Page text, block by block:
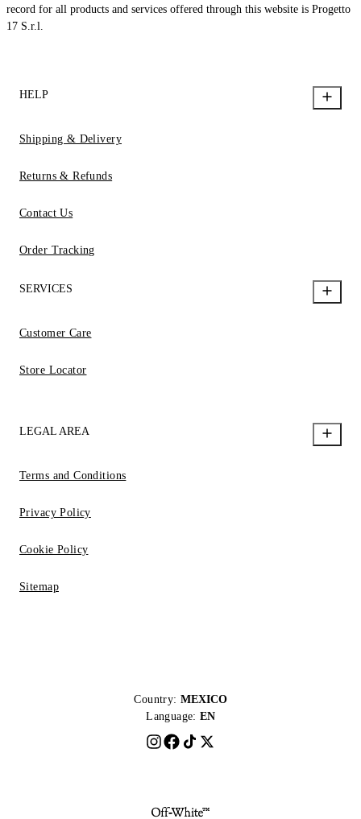
record for all products and services offered through this website is Progetto
17 S.r.l.
HELP
Shipping & Delivery
Returns & Refunds
Contact Us
Order Tracking
SERVICES
Customer Care
Store Locator
LEGAL AREA
Terms and Conditions
Privacy Policy
Cookie Policy
Sitemap
Country: MEXICO
Language: EN